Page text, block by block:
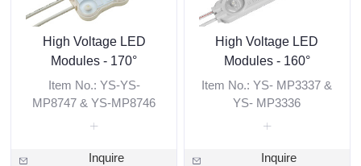
High Voltage LED
Modules - 170°
Item No.: YS-YS-
MP8747 & YS-MP8746
Inquire
High Voltage LED
Modules - 160°
Item No.: YS- MP3337 &
YS- MP3336
Inquire